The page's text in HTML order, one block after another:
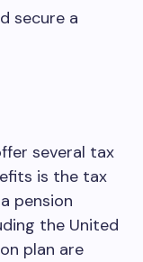
secure a
several tax
is the tax
pension
the United
plan are